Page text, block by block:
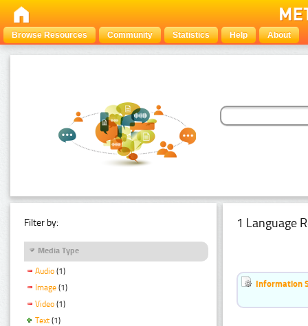
Browse Resources Community Statistics Help About
Filter by:
Media Type
Audio (1)
Image (1)
Video (1)
Text (1)
1 Language
Information